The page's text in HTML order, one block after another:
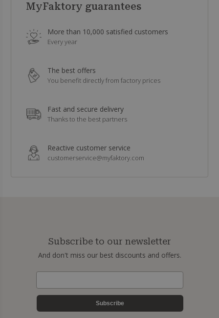
MyFaktory guarantees
More than 10,000 satisfied customers
Every year
The best offers
You benefit directly from factory prices
Fast and secure delivery
Thanks to the best partners
Reactive customer service
customerservice@myfaktory.com
Subscribe to our newsletter
And don't miss our best discounts and offers.
Subscribe